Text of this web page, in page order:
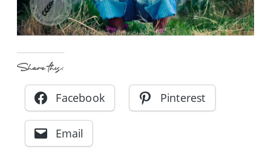
Share this:
Facebook Pinterest
Email